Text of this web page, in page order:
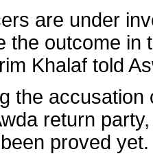
are under
the outcome in
Khalaf told
the
return
proved yet.